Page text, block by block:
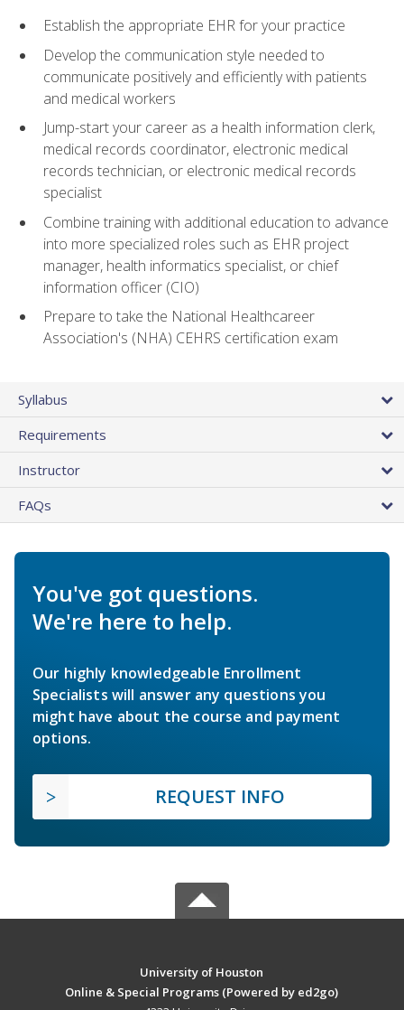
Establish the appropriate EHR for your practice
Develop the communication style needed to
communicate positively and efficiently with patients
and medical workers
Jump-start your career as a health information clerk,
medical records coordinator, electronic medical
records technician, or electronic medical records
specialist
Combine training with additional education to advance
into more specialized roles such as EHR project
manager, health informatics specialist, or chief
information officer (CIO)
Prepare to take the National Healthcareer
Association's (NHA) CEHRS certification exam
Syllabus
Requirements
Instructor
FAQs
You've got questions.
We're here to help.
Our highly knowledgeable Enrollment
Specialists will answer any questions you
might have about the course and payment
options.
REQUEST INFO
University of Houston
Online & Special Programs (Powered by ed2go)